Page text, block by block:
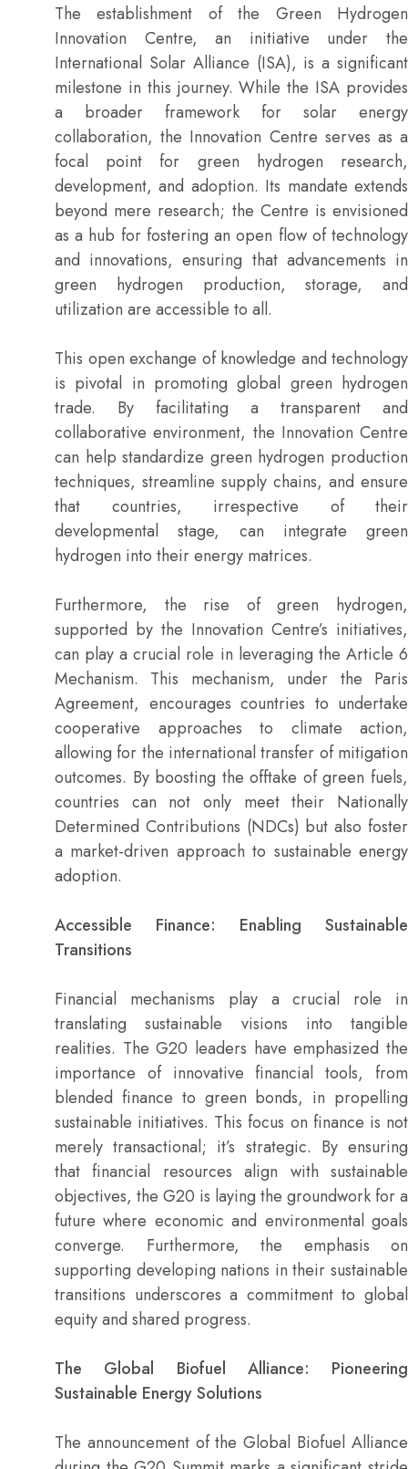
The establishment of the Green Hydrogen
Innovation Centre, an initiative under the
International Solar Alliance (ISA), is a significant
milestone in this journey. While the ISA provides
a broader framework for solar energy
collaboration, the Innovation Centre serves as a
focal point for green hydrogen research,
development, and adoption. Its mandate extends
beyond mere research; the Centre is envisioned
as a hub for fostering an open flow of technology
and innovations, ensuring that advancements in
green hydrogen production, storage, and
utilization are accessible to all.
This open exchange of knowledge and technology
is pivotal in promoting global green hydrogen
trade. By facilitating a transparent and
collaborative environment, the Innovation Centre
can help standardize green hydrogen production
techniques, streamline supply chains, and ensure
that countries, irrespective of their
developmental stage, can integrate green
hydrogen into their energy matrices.
Furthermore, the rise of green hydrogen,
supported by the Innovation Centre’s initiatives,
can play a crucial role in leveraging the Article 6
Mechanism. This mechanism, under the Paris
Agreement, encourages countries to undertake
cooperative approaches to climate action,
allowing for the international transfer of mitigation
outcomes. By boosting the offtake of green fuels,
countries can not only meet their Nationally
Determined Contributions (NDCs) but also foster
a market-driven approach to sustainable energy
adoption.
Accessible Finance: Enabling Sustainable
Transitions
Financial mechanisms play a crucial role in
translating sustainable visions into tangible
realities. The G20 leaders have emphasized the
importance of innovative financial tools, from
blended finance to green bonds, in propelling
sustainable initiatives. This focus on finance is not
merely transactional; it’s strategic. By ensuring
that financial resources align with sustainable
objectives, the G20 is laying the groundwork for a
future where economic and environmental goals
converge. Furthermore, the emphasis on
supporting developing nations in their sustainable
transitions underscores a commitment to global
equity and shared progress.
The Global Biofuel Alliance: Pioneering
Sustainable Energy Solutions
The announcement of the Global Biofuel Alliance